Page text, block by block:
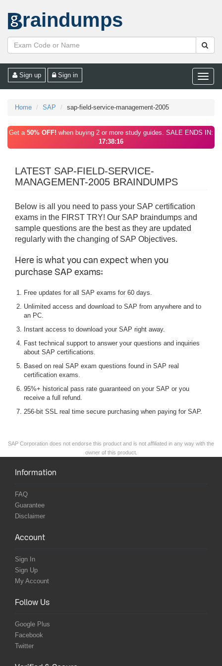
raindumps
Toggle
Sign up Sign in
Home SAP sap-field-service-management-2005
Get a 50% OFF! when buying 2 or more study guides. SALE ENDS IN:
17:38:16
LATEST SAP-FIELD-SERVICE-
MANAGEMENT-2005 BRAINDUMPS
Below is all you need to pass your SAP certification
exams in the FIRST TRY! Our SAP braindumps and
sample questions are the best as they are updated
regularly with the changing of SAP Objectives.
Here is what you can expect when you
purchase SAP exams:
Free updates for all SAP exams for 60 days.
Unlimited access and download to SAP from anywhere and to
an PC.
Instant access to download your SAP right away.
Fast technical support to answer your questions and inquiries
about SAP certifications.
Based on real SAP exam questions found in SAP real
certification exams.
95%+ historical pass rate guaranteed on your SAP or you
receive a full refund.
256-bit SSL real time secure purchasing when paying for SAP.
SAP Corporation does not endorse this product and is not affiliated in any way with the
owner of this product.
Information
FAQ
Guarantee
Disclaimer
Account
Sign In
Sign Up
My Account
Follow Us
Google Plus
Facebook
Twitter